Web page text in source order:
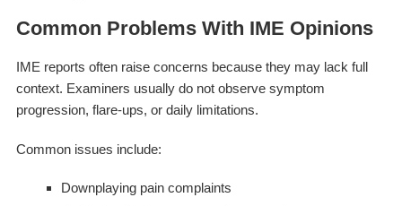
Common Problems With IME Opinions
IME reports often raise concerns because they may lack full
context. Examiners usually do not observe symptom
progression, flare-ups, or daily limitations.
Common issues include:
Downplaying pain complaints